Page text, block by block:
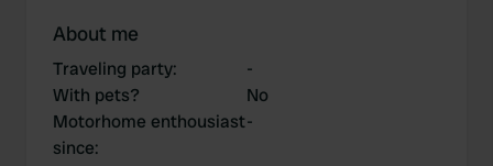
About me
Traveling party:
-
With pets?
No
Motorhome enthousiast
since:
-